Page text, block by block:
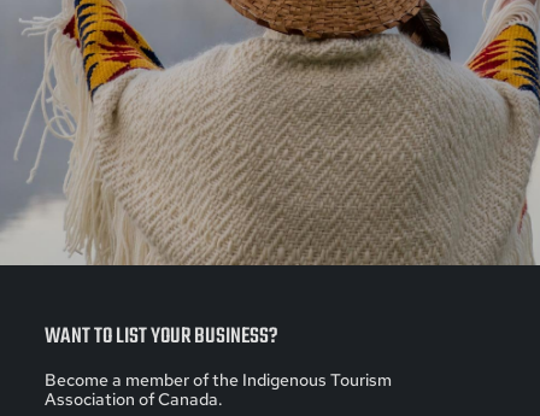
WANT TO LIST YOUR BUSINESS?
Become a member of the Indigenous Tourism
Association of Canada.